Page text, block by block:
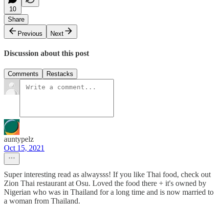
10
Share
Previous
Next
Discussion about this post
Comments Restacks
auntypelz
Oct 15, 2021
Super interesting read as alwaysss! If you like Thai food, check out
Zion Thai restaurant at Osu. Loved the food there + it's owned by
Nigerian who was in Thailand for a long time and is now married to
a woman from Thailand.